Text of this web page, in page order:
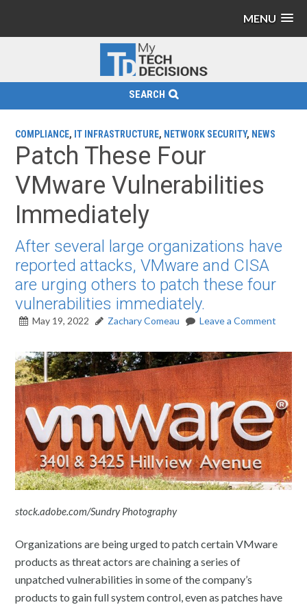
MENU
SEARCH
COMPLIANCE, IT INFRASTRUCTURE, NETWORK SECURITY, NEWS
Patch These Four
VMware Vulnerabilities
Immediately
After several large organizations have
reported attacks, VMware and CISA
are urging others to patch these four
vulnerabilities immediately.
May 19, 2022 Zachary Comeau Leave a Comment
stock.adobe.com/Sundry Photography
Organizations are being urged to patch certain VMware
products as threat actors are chaining a series of
unpatched vulnerabilities in some of the company’s
products to gain full system control, even as patches have